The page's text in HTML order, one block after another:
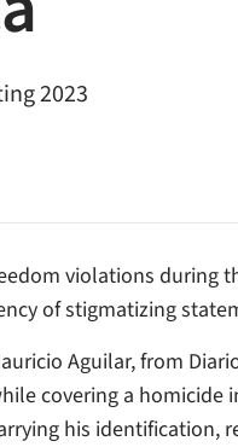
2023
violations during
of stigmatizing
Aguilar, from
covering a homicide
his identification,